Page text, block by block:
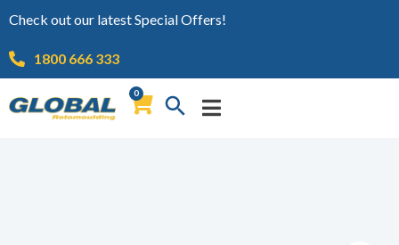
Check out our latest Special Offers!
1800 666 333
0